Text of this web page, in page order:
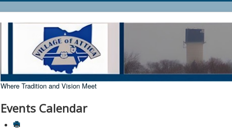
Where Tradition and Vision Meet
Events Calendar